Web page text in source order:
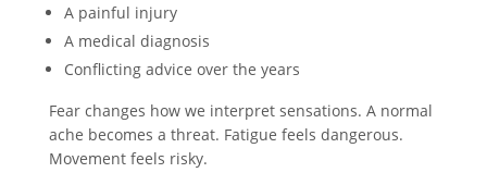
A painful injury
A medical diagnosis
Conflicting advice over the years
Fear changes how we interpret sensations. A normal
ache becomes a threat. Fatigue feels dangerous.
Movement feels risky.